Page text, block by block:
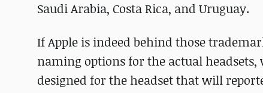
Saudi Arabia, Costa Rica, and Uruguay.
If Apple is indeed behind those
naming options for the actual headsets,
designed for the headset that will